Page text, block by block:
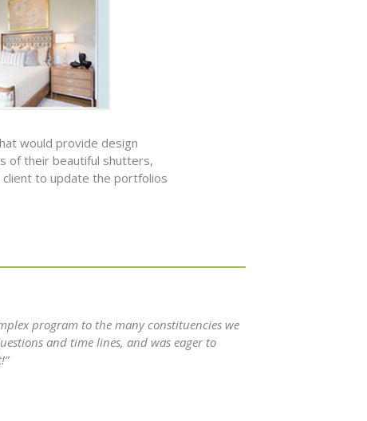
would provide design
of their beautiful shutters,
client to update the portfolios
program to the many constituencies we
and time lines, and was eager to